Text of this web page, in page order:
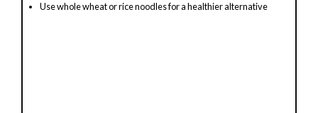
V
Use whole wheat or rice noodles for a healthier alternative